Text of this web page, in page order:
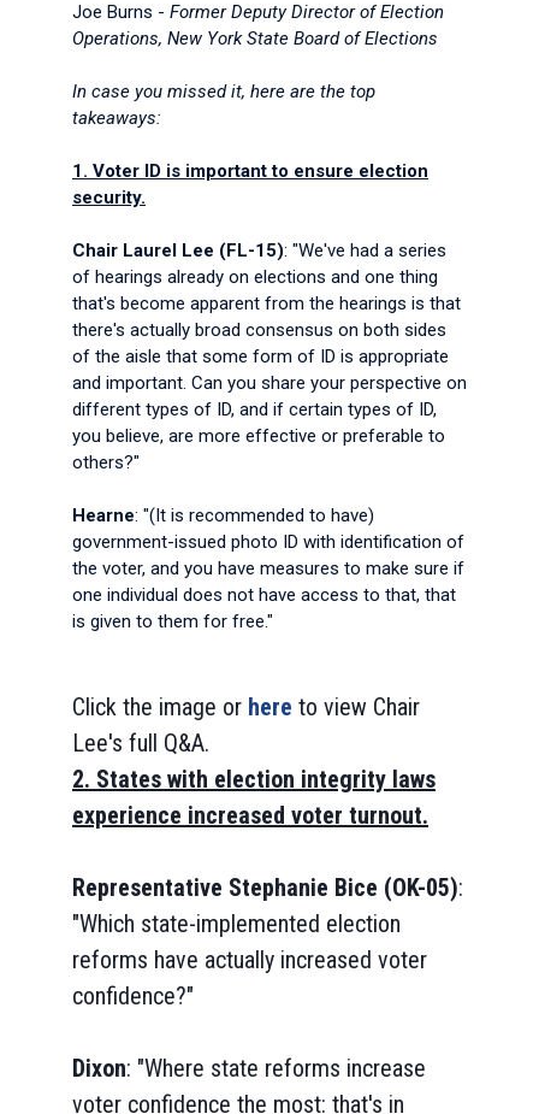
Joe Burns - Former Deputy Director of Election
Operations, New York State Board of Elections
In case you missed it, here are the top
takeaways:
1. Voter ID is important to ensure election
security.
Chair Laurel Lee (FL-15): "We've had a series
of hearings already on elections and one thing
that's become apparent from the hearings is that
there's actually broad consensus on both sides
of the aisle that some form of ID is appropriate
and important. Can you share your perspective on
different types of ID, and if certain types of ID,
you believe, are more effective or preferable to
others?"
Hearne: "(It is recommended to have)
government-issued photo ID with identification of
the voter, and you have measures to make sure if
one individual does not have access to that, that
is given to them for free."
Click the image or here to view Chair
Lee's full Q&A.
2. States with election integrity laws
experience increased voter turnout.
Representative Stephanie Bice (OK-05):
"Which state-implemented election
reforms have actually increased voter
confidence?"
Dixon: "Where state reforms increase
voter confidence the most: that's in